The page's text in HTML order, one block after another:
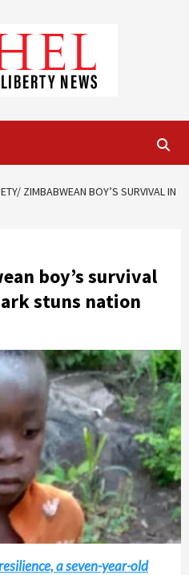
ZIMBABWEAN BOY’S SURVIVAL IN
boy’s survival
stuns nation
a seven-year-old